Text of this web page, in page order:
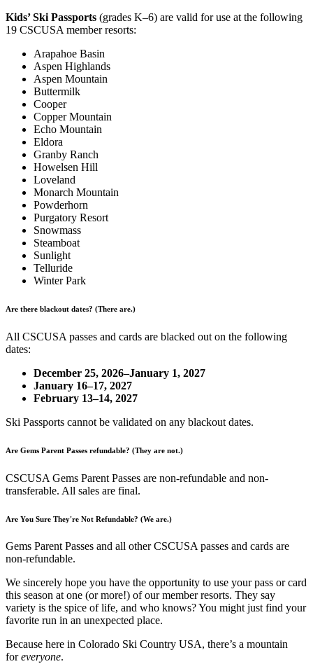
Kids’ Ski Passports (grades K–6) are valid for use at the following
19 CSCUSA member resorts:
Arapahoe Basin
Aspen Highlands
Aspen Mountain
Buttermilk
Cooper
Copper Mountain
Echo Mountain
Eldora
Granby Ranch
Howelsen Hill
Loveland
Monarch Mountain
Powderhorn
Purgatory Resort
Snowmass
Steamboat
Sunlight
Telluride
Winter Park
Are there blackout dates? (There are.)
All CSCUSA passes and cards are blacked out on the following
dates:
December 25, 2026–January 1, 2027
January 16–17, 2027
February 13–14, 2027
Ski Passports cannot be validated on any blackout dates.
Are Gems Parent Passes refundable? (They are not.)
CSCUSA Gems Parent Passes are non-refundable and non-
transferable. All sales are final.
Are You Sure They're Not Refundable? (We are.)
Gems Parent Passes and all other CSCUSA passes and cards are
non-refundable.
We sincerely hope you have the opportunity to use your pass or card
this season at one (or more!) of our member resorts. They say
variety is the spice of life, and who knows? You might just find your
favorite run in an unexpected place.
Because here in Colorado Ski Country USA, there’s a mountain
foreveryone.